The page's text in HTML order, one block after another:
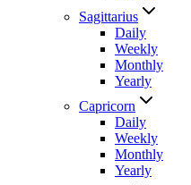
Sagittarius
Daily
Weekly
Monthly
Yearly
Capricorn
Daily
Weekly
Monthly
Yearly